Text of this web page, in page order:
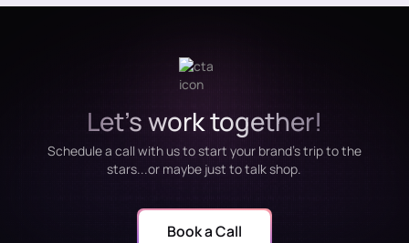
Let's work together!
Schedule a call with us to start your brand's trip to the
stars...or maybe just to talk shop.
Book a Call